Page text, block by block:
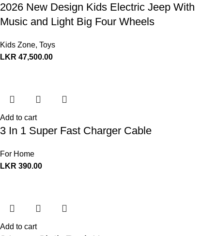
2026 New Design Kids Electric Jeep With
Music and Light Big Four Wheels
Kids Zone, Toys
LKR 47,500.00
Add to cart
3 In 1 Super Fast Charger Cable
For Home
LKR 390.00
Add to cart